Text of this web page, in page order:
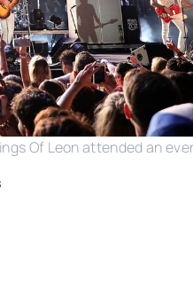
Of Leon attended an